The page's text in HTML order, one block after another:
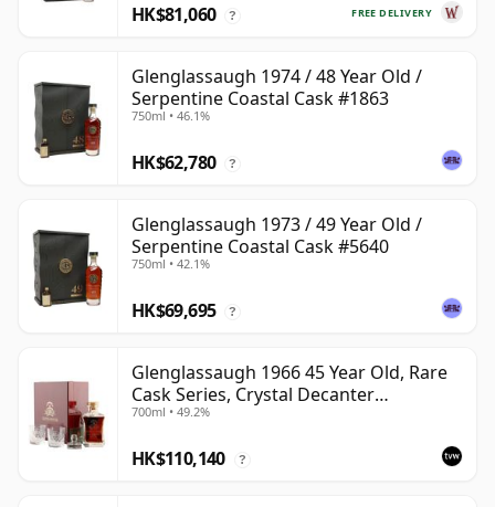
FREE DELIVERY
HK$81,060 ?
Glenglassaugh 1974 / 48 Year Old /
Serpentine Coastal Cask #1863
750ml • 46.1%
HK$62,780 ?
Glenglassaugh 1973 / 49 Year Old /
Serpentine Coastal Cask #5640
750ml • 42.1%
HK$69,695 ?
Glenglassaugh 1966 45 Year Old, Rare
Cask Series, Crystal Decanter
Presentation
700ml • 49.2%
HK$110,140 ?